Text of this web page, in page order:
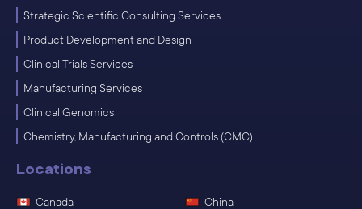
Strategic Scientific Consulting Services
Product Development and Design
Clinical Trials Services
Manufacturing Services
Clinical Genomics
Chemistry, Manufacturing and Controls (CMC)
Locations
Canada China